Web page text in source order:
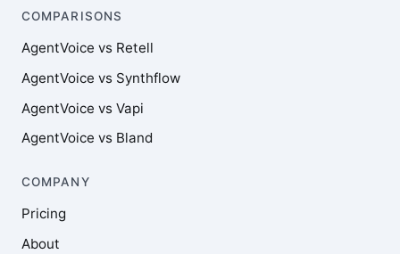
COMPARISONS
AgentVoice vs Retell
AgentVoice vs Synthflow
AgentVoice vs Vapi
AgentVoice vs Bland
COMPANY
Pricing
About